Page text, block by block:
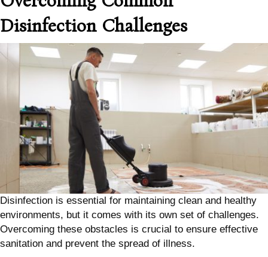
Disinfection Challenges
Disinfection is essential for maintaining clean and healthy
environments, but it comes with its own set of challenges.
Overcoming these obstacles is crucial to ensure effective
sanitation and prevent the spread of illness.